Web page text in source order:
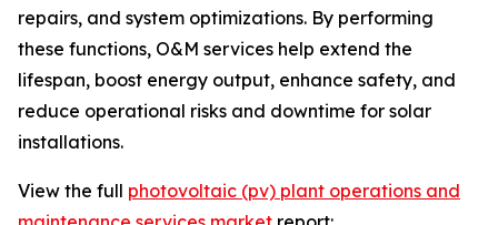
repairs, and system optimizations. By performing
these functions, O&M services help extend the
lifespan, boost energy output, enhance safety, and
reduce operational risks and downtime for solar
installations.
View the full photovoltaic (pv) plant operations and